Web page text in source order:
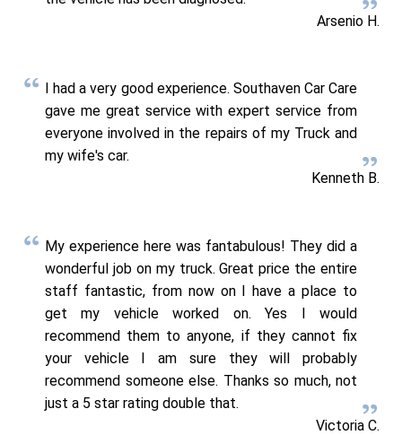
Arsenio H.
I had a very good experience. Southaven Car Care
gave me great service with expert service from
everyone involved in the repairs of my Truck and
my wife's car.
Kenneth B.
My experience here was fantabulous! They did a
wonderful job on my truck. Great price the entire
staff fantastic, from now on I have a place to
get my vehicle worked on. Yes I would
recommend them to anyone, if they cannot fix
your vehicle I am sure they will probably
recommend someone else. Thanks so much, not
just a 5 star rating double that.
Victoria C.